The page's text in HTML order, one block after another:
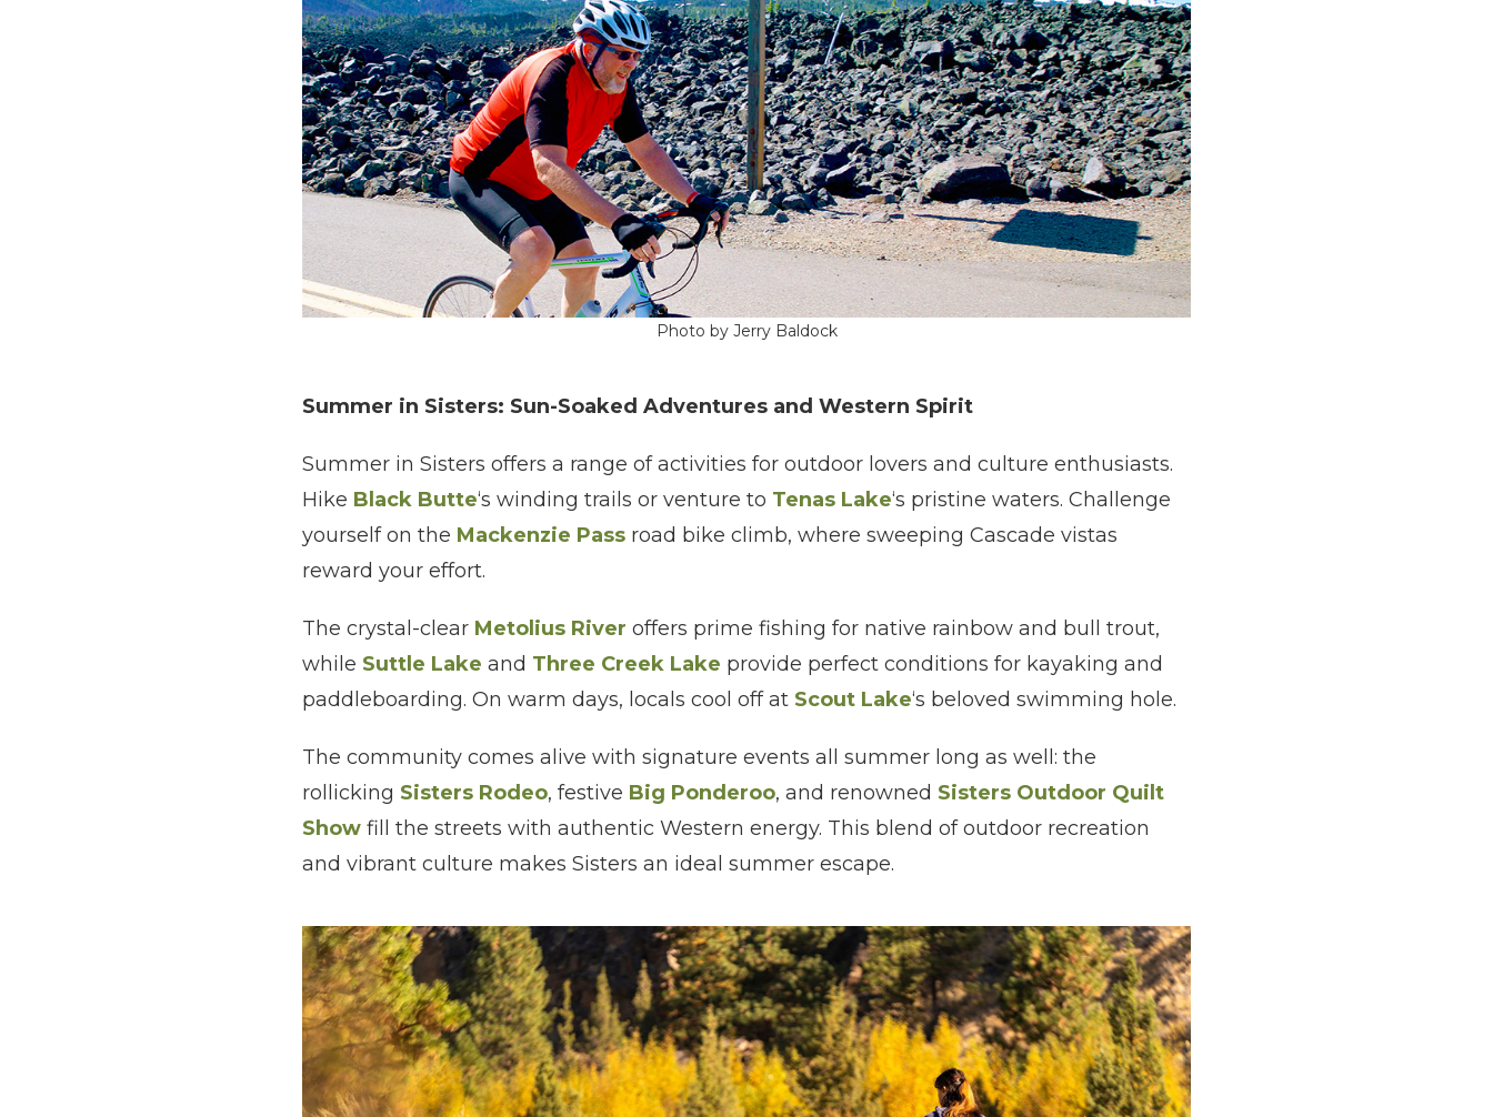
Photo by Jerry Baldock
Summer in Sisters: Sun-Soaked Adventures and Western Spirit
Summer in Sisters offers a range of activities for outdoor lovers and culture enthusiasts.
Hike Black Butte‘s winding trails or venture to Tenas Lake‘s pristine waters. Challenge
yourself on the Mackenzie Pass road bike climb, where sweeping Cascade vistas
reward your effort.
The crystal-clear Metolius River offers prime fishing for native rainbow and bull trout,
while Suttle Lake and Three Creek Lake provide perfect conditions for kayaking and
paddleboarding. On warm days, locals cool off at Scout Lake‘s beloved swimming hole.
The community comes alive with signature events all summer long as well: the
rollicking Sisters Rodeo, festive Big Ponderoo, and renowned Sisters Outdoor Quilt
Show fill the streets with authentic Western energy. This blend of outdoor recreation
and vibrant culture makes Sisters an ideal summer escape.